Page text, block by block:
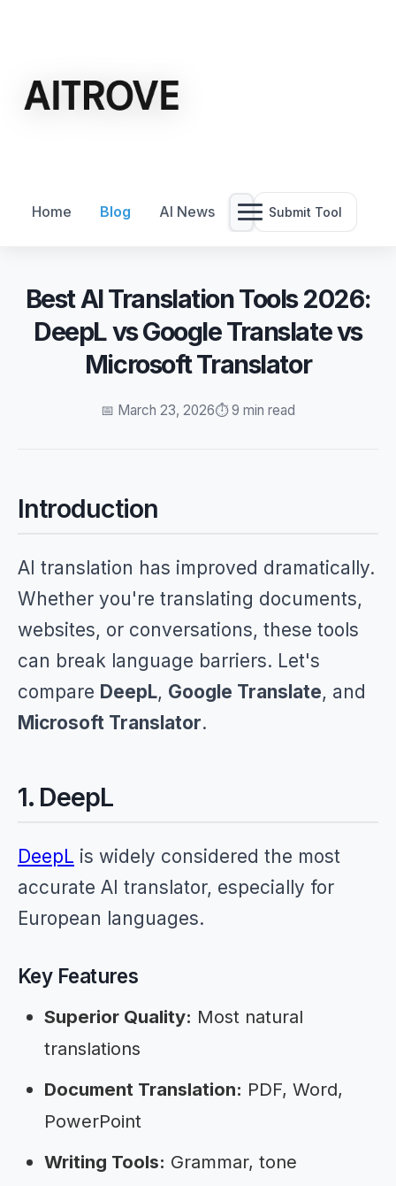
Home Blog AI News Submit Tool
Best AI Translation Tools 2026:
DeepL vs Google Translate vs
Microsoft Translator
📅 March 23, 2026⏱️ 9 min read
Introduction
AI translation has improved dramatically.
Whether you're translating documents,
websites, or conversations, these tools
can break language barriers. Let's
compare DeepL, Google Translate, and
Microsoft Translator.
1. DeepL
DeepL is widely considered the most
accurate AI translator, especially for
European languages.
Key Features
Superior Quality: Most natural
translations
Document Translation: PDF, Word,
PowerPoint
Writing Tools: Grammar, tone